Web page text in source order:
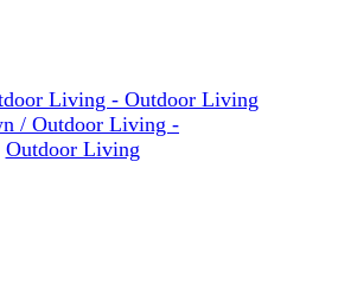
/ Outdoor Living -
Outdoor Living